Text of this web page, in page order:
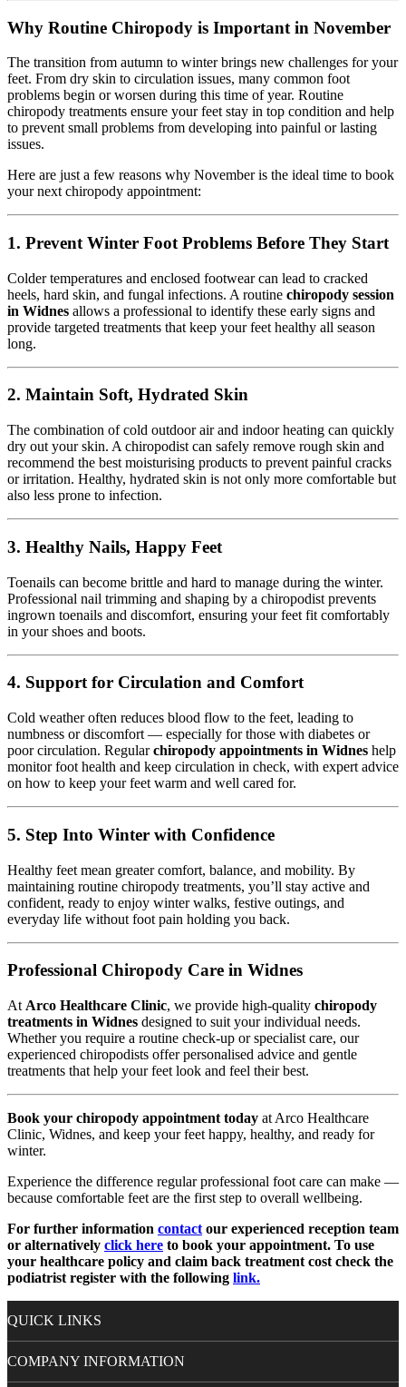
Why Routine Chiropody is Important in November
The transition from autumn to winter brings new challenges for your
feet. From dry skin to circulation issues, many common foot
problems begin or worsen during this time of year. Routine
chiropody treatments ensure your feet stay in top condition and help
to prevent small problems from developing into painful or lasting
issues.
Here are just a few reasons why November is the ideal time to book
your next chiropody appointment:
1. Prevent Winter Foot Problems Before They Start
Colder temperatures and enclosed footwear can lead to cracked
heels, hard skin, and fungal infections. A routine chiropody session
in Widnes allows a professional to identify these early signs and
provide targeted treatments that keep your feet healthy all season
long.
2. Maintain Soft, Hydrated Skin
The combination of cold outdoor air and indoor heating can quickly
dry out your skin. A chiropodist can safely remove rough skin and
recommend the best moisturising products to prevent painful cracks
or irritation. Healthy, hydrated skin is not only more comfortable but
also less prone to infection.
3. Healthy Nails, Happy Feet
Toenails can become brittle and hard to manage during the winter.
Professional nail trimming and shaping by a chiropodist prevents
ingrown toenails and discomfort, ensuring your feet fit comfortably
in your shoes and boots.
4. Support for Circulation and Comfort
Cold weather often reduces blood flow to the feet, leading to
numbness or discomfort — especially for those with diabetes or
poor circulation. Regularchiropody appointments in Widnes help
monitor foot health and keep circulation in check, with expert advice
on how to keep your feet warm and well cared for.
5. Step Into Winter with Confidence
Healthy feet mean greater comfort, balance, and mobility. By
maintaining routine chiropody treatments, you’ll stay active and
confident, ready to enjoy winter walks, festive outings, and
everyday life without foot pain holding you back.
Professional Chiropody Care in Widnes
At Arco Healthcare Clinic, we provide high-quality chiropody
treatments in Widnes designed to suit your individual needs.
Whether you require a routine check-up or specialist care, our
experienced chiropodists offer personalised advice and gentle
treatments that help your feet look and feel their best.
Book your chiropody appointment today at Arco Healthcare
Clinic, Widnes, and keep your feet happy, healthy, and ready for
winter.
Experience the difference regular professional foot care can make —
because comfortable feet are the first step to overall wellbeing.
For further information contact our experienced reception team
or alternatively click here to book your appointment. To use
your healthcare policy and claim back treatment cost check the
podiatrist register with the following link.
QUICK LINKS
COMPANY INFORMATION